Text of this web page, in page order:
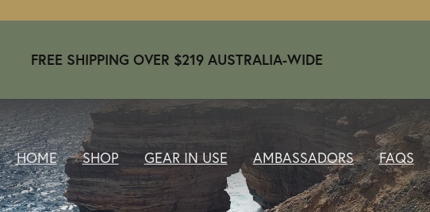
FREE SHIPPING OVER $219 AUSTRALIA-WIDE
HOME SHOP GEAR IN USE AMBASSADORS FAQS